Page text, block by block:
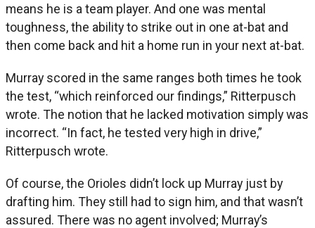
means he is a team player. And one was mental
toughness, the ability to strike out in one at-bat and
then come back and hit a home run in your next at-bat.
Murray scored in the same ranges both times he took
the test, “which reinforced our findings,” Ritterpusch
wrote. The notion that he lacked motivation simply was
incorrect. “In fact, he tested very high in drive,”
Ritterpusch wrote.
Of course, the Orioles didn’t lock up Murray just by
drafting him. They still had to sign him, and that wasn’t
assured. There was no agent involved; Murray’s